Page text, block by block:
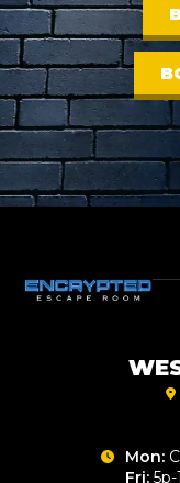
Mon:
Fri:5p-